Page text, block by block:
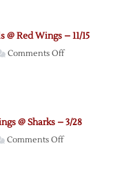
@ Red Wings – 11/15
Comments Offon
Wings
@ Sharks – 3/28
Comments Offon